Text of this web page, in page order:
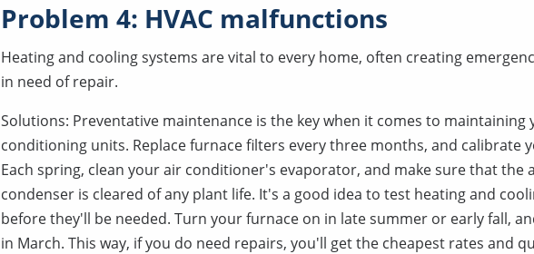
Problem 4: HVAC malfunctions
Heating and cooling systems are vital to every home, often creating
in need of repair.
Solutions: Preventative maintenance is the key when it comes to maintaining
conditioning units. Replace furnace filters every three months, and calibrate
Each spring, clean your air conditioner's evaporator, and make sure that the
condenser is cleared of any plant life. It's a good idea to test heating and
before they'll be needed. Turn your furnace on in late summer or early fall,
in March. This way, if you do need repairs, you'll get the cheapest rates and